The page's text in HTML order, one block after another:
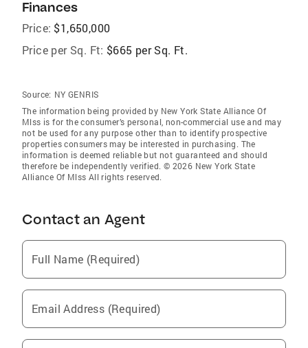
Finances
Price: $1,650,000
Price per Sq. Ft: $665 per Sq. Ft.
Source: NY GENRIS
The information being provided by New York State Alliance Of
Mlss is for the consumer’s personal, non-commercial use and may
not be used for any purpose other than to identify prospective
properties consumers may be interested in purchasing. The
information is deemed reliable but not guaranteed and should
therefore be independently verified. © 2026 New York State
Alliance Of Mlss All rights reserved.
Contact an Agent
Full Name (Required)
Email Address (Required)